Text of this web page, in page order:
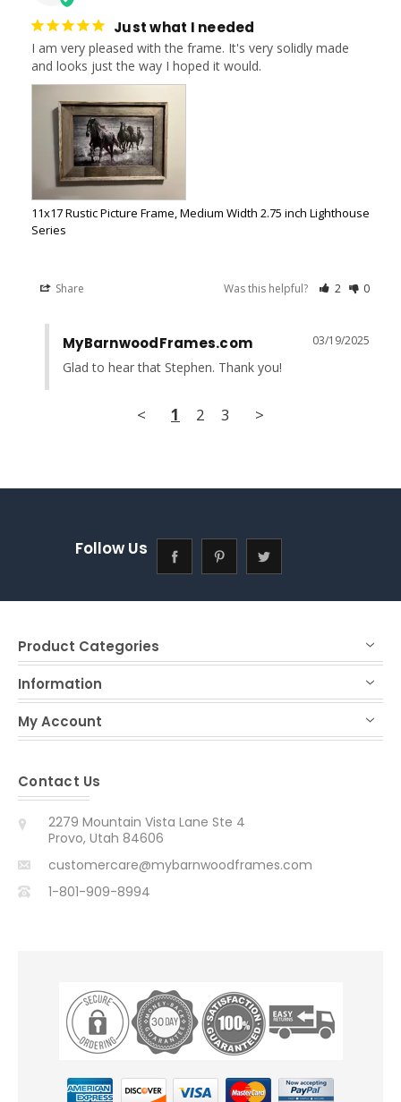
Just what I needed
I am very pleased with the frame. It's very solidly made
and looks just the way I hoped it would.
11x17 Rustic Picture Frame, Medium Width 2.75 inch Lighthouse
Series
Share Was this helpful? 2 0
03/19/2025
MyBarnwoodFrames.com
Glad to hear that Stephen. Thank you!
< 1 2 3 >
Follow Us
Product Categories
Information
My Account
Contact Us
2279 Mountain Vista Lane Ste 4
Provo, Utah 84606
customercare@mybarnwoodframes.com
1-801-909-8994